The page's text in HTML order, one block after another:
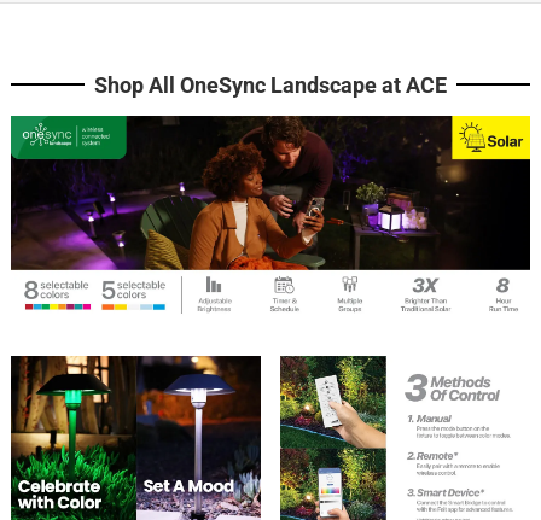
Shop All OneSync Landscape at ACE